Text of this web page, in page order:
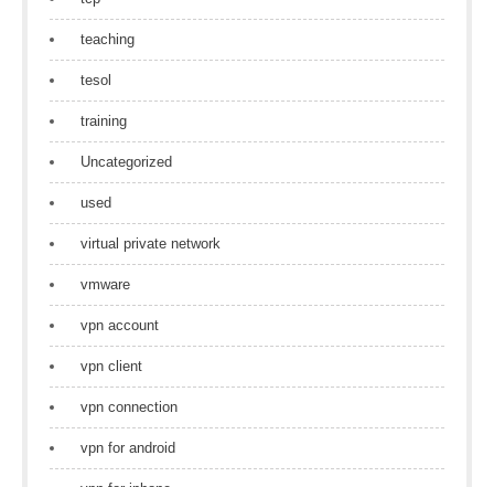
teaching
tesol
training
Uncategorized
used
virtual private network
vmware
vpn account
vpn client
vpn connection
vpn for android